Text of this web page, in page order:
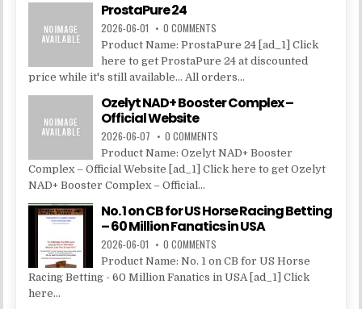
ProstaPure 24
2026-06-01 0 COMMENTS
Product Name: ProstaPure 24 [ad_1] Click
here to get ProstaPure 24 at discounted
price while it's still available... All orders...
Ozelyt NAD+ Booster Complex –
Official Website
2026-06-07 0 COMMENTS
Product Name: Ozelyt NAD+ Booster
Complex – Official Website [ad_1] Click here to get Ozelyt
NAD+ Booster Complex – Official...
No. 1 on CB for US Horse Racing Betting
– 60 Million Fanatics in USA
2026-06-01 0 COMMENTS
Product Name: No. 1 on CB for US Horse
Racing Betting - 60 Million Fanatics in USA [ad_1] Click
here...